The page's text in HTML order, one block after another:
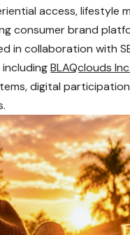
access, lifestyle
consumer brand
in collaboration with
includingBLAQclouds Inc.
digital